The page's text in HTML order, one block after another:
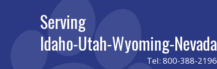
cade@luckydrec.com
Serving
Idaho-Utah-Wyoming-Nevada
Tel: 800-388-2196